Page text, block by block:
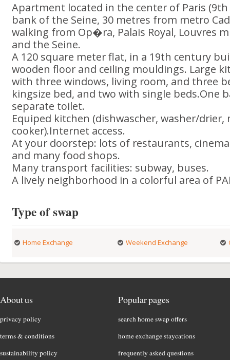
Apartment located in the center of Paris
bank of the Seine, 30 metres from metro
walking from Op�ra, Palais Royal, Louvres
and the Seine.
A 120 square meter flat, in a 19th century
wooden floor and ceiling mouldings. Large
with three windows, living room, and three
kingsize bed, and two with single beds.One
separate toilet.
Equiped kitchen (dishwascher, washer/drier,
cooker).Internet access.
At your doorstep: lots of restaurants,
and many food shops.
Many transport facilities: subway, buses.
A lively neighborhood in a colorful area of
Type of swap
Home Exchange Weekend Exchange
About us
privacy policy
terms & conditions
sustainability policy
Popular pages
search home swap offers
home exchange staycations
frequently asked questions